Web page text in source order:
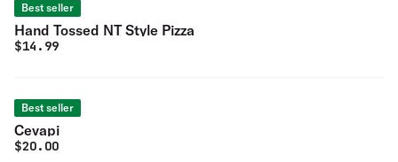
Best seller
Hand Tossed NT Style Pizza
$14.99
Best seller
Cevapi
$20.00